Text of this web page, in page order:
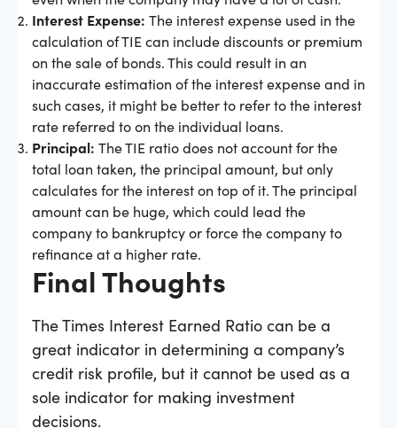
Interest Expense: The interest expense used in the
calculation of TIE can include discounts or premium
on the sale of bonds. This could result in an
inaccurate estimation of the interest expense and in
such cases, it might be better to refer to the interest
rate referred to on the individual loans.
Principal: The TIE ratio does not account for the
total loan taken, the principal amount, but only
calculates for the interest on top of it. The principal
amount can be huge, which could lead the
company to bankruptcy or force the company to
refinance at a higher rate.
Final Thoughts
The Times Interest Earned Ratio can be a
great indicator in determining a company’s
credit risk profile, but it cannot be used as a
sole indicator for making investment
decisions.